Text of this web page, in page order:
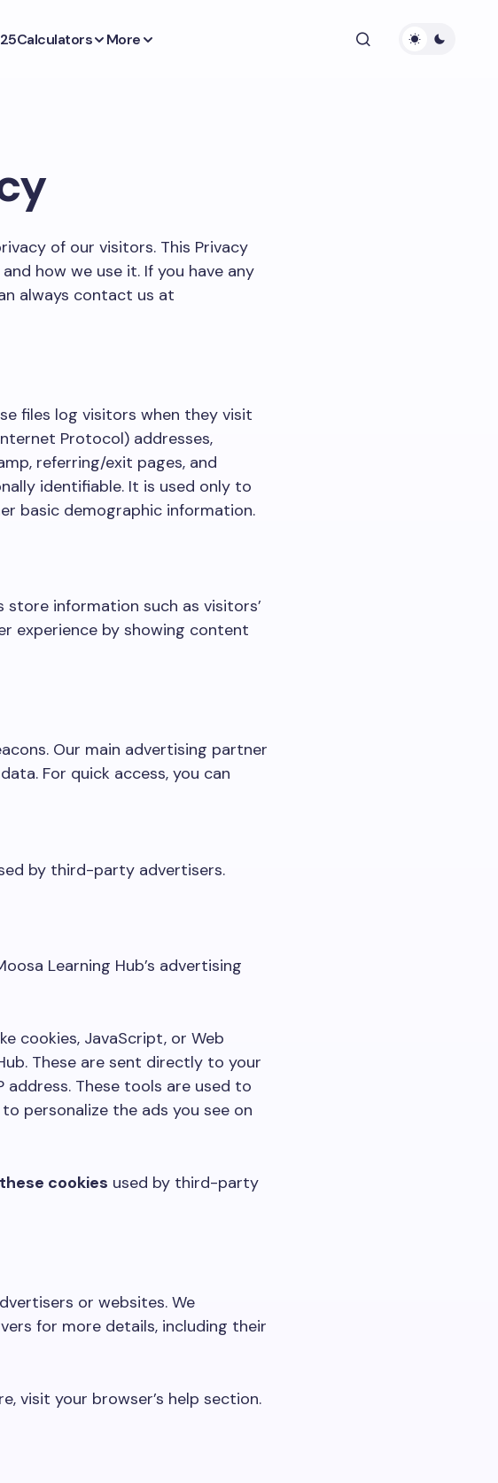
Calculators More
of our visitors. This Privacy
how we use it. If you have any
always contact us at
files log visitors when they visit
Protocol) addresses,
referring/exit pages, and
identifiable. It is used only to
basic demographic information.
store information such as visitors’
experience by showing content
Our main advertising partner
For quick access, you can
by third-party advertisers.
Learning Hub’s advertising
cookies, JavaScript, or Web
These are sent directly to your
address. These tools are used to
personalize the ads you see on
cookies used by third-party
or websites. We
for more details, including their
visit your browser’s help section.